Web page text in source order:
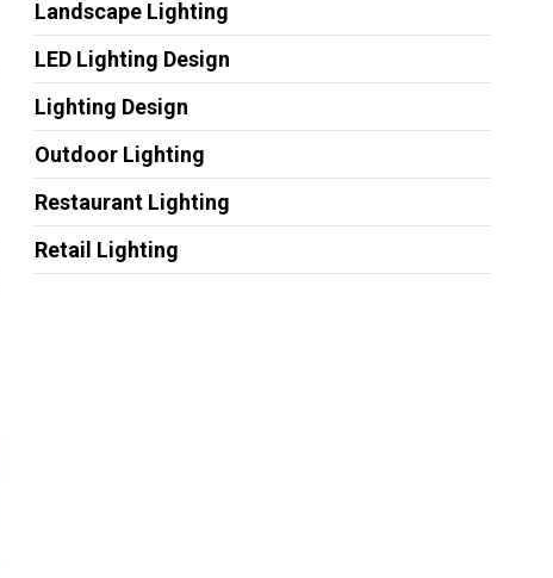
Landscape Lighting
LED Lighting Design
Lighting Design
Outdoor Lighting
Restaurant Lighting
Retail Lighting